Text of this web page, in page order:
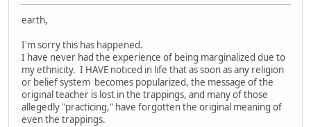
earth,
I'm sorry this has happened.
I have never had the experience of being marginalized due to
my ethnicity. I HAVE noticed in life that as soon as any religion
or belief system becomes popularized, the message of the
original teacher is lost in the trappings, and many of those
allegedly "practicing," have forgotten the original meaning of
even the trappings.